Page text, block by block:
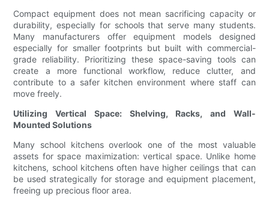
Compact equipment does not mean sacrificing capacity or
durability, especially for schools that serve many students.
Many manufacturers offer equipment models designed
especially for smaller footprints but built with commercial-
grade reliability. Prioritizing these space-saving tools can
create a more functional workflow, reduce clutter, and
contribute to a safer kitchen environment where staff can
move freely.
Utilizing Vertical Space: Shelving, Racks, and Wall-
Mounted Solutions
Many school kitchens overlook one of the most valuable
assets for space maximization: vertical space. Unlike home
kitchens, school kitchens often have higher ceilings that can
be used strategically for storage and equipment placement,
freeing up precious floor area.